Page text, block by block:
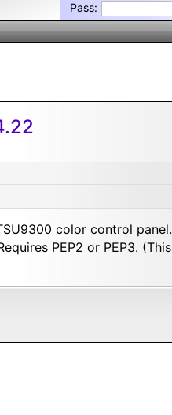
Pass:
color control panel.
PEP2 or PEP3. (This